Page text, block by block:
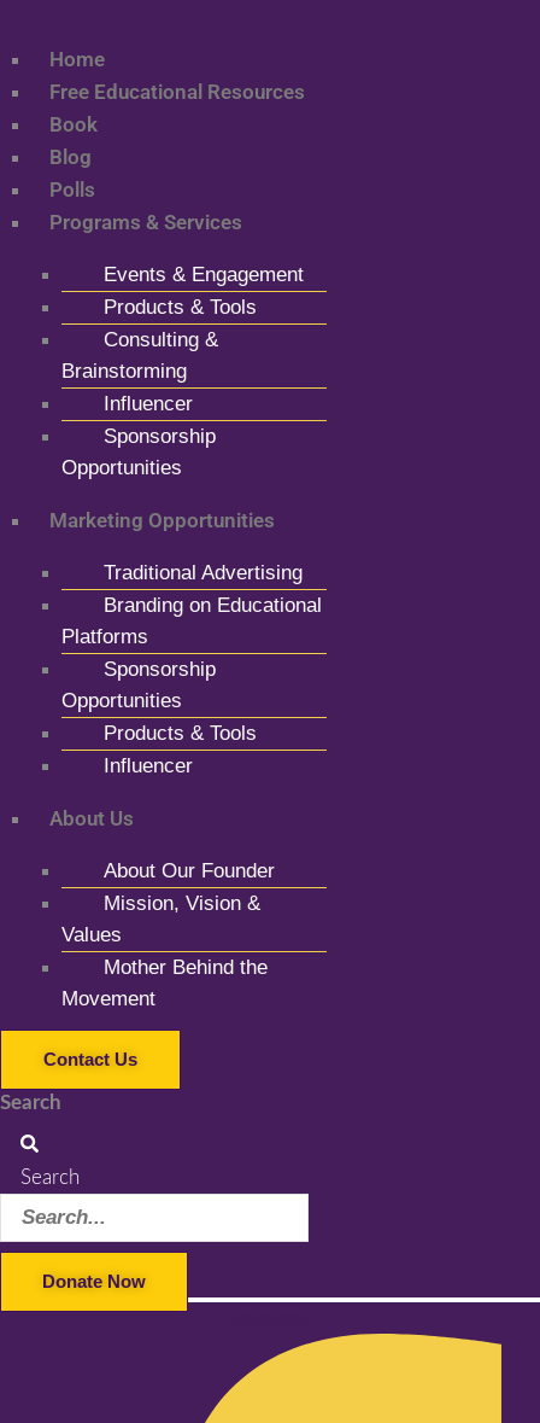
Home
Free Educational Resources
Book
Blog
Polls
Programs & Services
Events & Engagement
Products & Tools
Consulting &
Brainstorming
Influencer
Sponsorship
Opportunities
Marketing Opportunities
Traditional Advertising
Branding on Educational
Platforms
Sponsorship
Opportunities
Products & Tools
Influencer
About Us
About Our Founder
Mission, Vision &
Values
Mother Behind the
Movement
Contact Us
Search
Search
Donate Now